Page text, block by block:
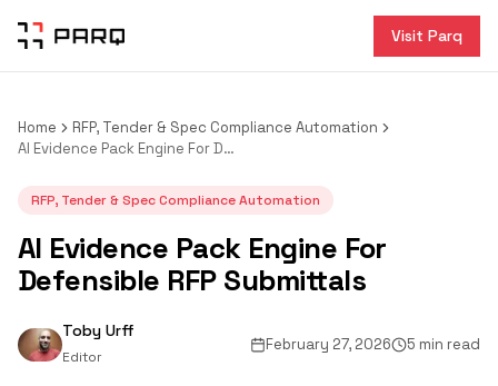
Visit Parq
Home
RFP, Tender & Spec Compliance Automation
AI Evidence Pack Engine For Defensible RFP Submittals
RFP, Tender & Spec Compliance Automation
AI Evidence Pack Engine For
Defensible RFP Submittals
Toby Urff
Editor
February 27, 2026 5 min read